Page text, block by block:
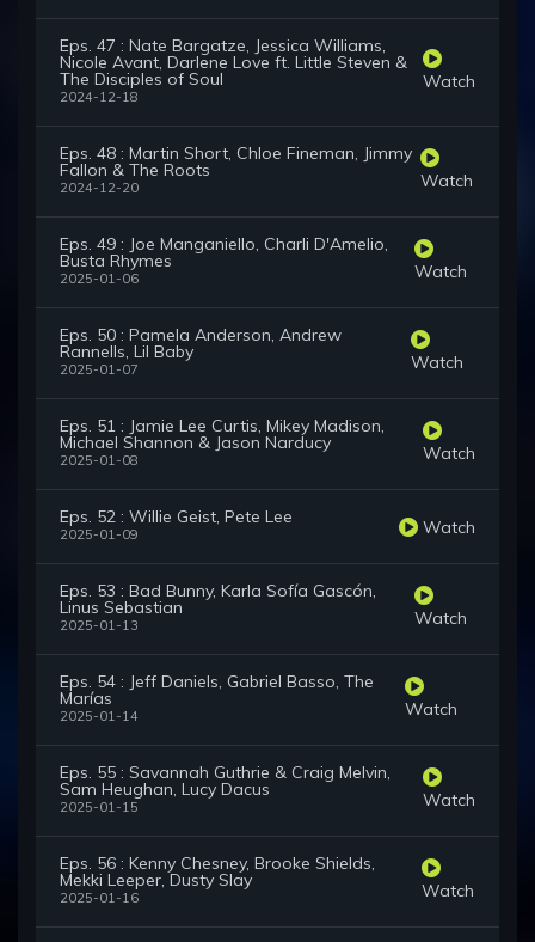
Eps. 47 : Nate Bargatze, Jessica Williams,
Nicole Avant, Darlene Love ft. Little Steven &
The Disciples of Soul
2024-12-18
Watch
Eps. 48 : Martin Short, Chloe Fineman, Jimmy
Fallon & The Roots
2024-12-20 Watch
Eps. 49 : Joe Manganiello, Charli D'Amelio,
Busta Rhymes
2025-01-06 Watch
Eps. 50 : Pamela Anderson, Andrew
Rannells, Lil Baby
2025-01-07 Watch
Eps. 51 : Jamie Lee Curtis, Mikey Madison,
Michael Shannon & Jason Narducy
2025-01-08 Watch
Eps. 52 : Willie Geist, Pete Lee
2025-01-09 Watch
Eps. 53 : Bad Bunny, Karla Sofía Gascón,
Linus Sebastian
2025-01-13 Watch
Eps. 54 : Jeff Daniels, Gabriel Basso, The
Marías
2025-01-14 Watch
Eps. 55 : Savannah Guthrie & Craig Melvin,
Sam Heughan, Lucy Dacus
2025-01-15 Watch
Eps. 56 : Kenny Chesney, Brooke Shields,
Mekki Leeper, Dusty Slay
2025-01-16 Watch